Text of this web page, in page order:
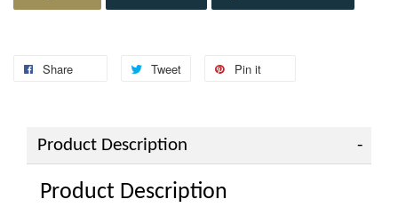
Share Tweet Pin it
Product Description
Product Description